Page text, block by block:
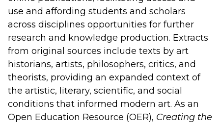
use and affording students and scholars
across disciplines opportunities for further
research and knowledge production. Extracts
from original sources include texts by art
historians, artists, philosophers, critics, and
theorists, providing an expanded context of
the artistic, literary, scientific, and social
conditions that informed modern art. As an
Open Education Resource (OER), Creating the